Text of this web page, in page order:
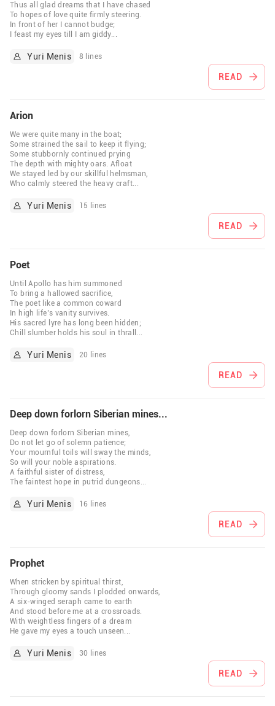
Thus all glad dreams that I have chased
To hopes of love quite firmly steering.
In front of her I cannot budge;
I feast my eyes till I am giddy...
Yuri Menis 8 lines
READ
Arion
We were quite many in the boat;
Some strained the sail to keep it flying;
Some stubbornly continued prying
The depth with mighty oars. Afloat
We stayed led by our skillful helmsman,
Who calmly steered the heavy craft...
Yuri Menis 15 lines
READ
Poet
Until Apollo has him summoned
To bring a hallowed sacrifice,
The poet like a common coward
In high life’s vanity survives.
His sacred lyre has long been hidden;
Chill slumber holds his soul in thrall ...
Yuri Menis 20 lines
READ
Deep down forlorn Siberian mines...
Deep down forlorn Siberian mines,
Do not let go of solemn patience;
Your mournful toils will sway the minds,
So will your noble aspirations.
A faithful sister of distress,
The faintest hope in putrid dungeons...
Yuri Menis 16 lines
READ
Prophet
When stricken by spiritual thirst,
Through gloomy sands I plodded onwards,
A six-winged seraph came to earth
And stood before me at a crossroads.
With weightless fingers of a dream
He gave my eyes a touch unseen...
Yuri Menis 30 lines
READ